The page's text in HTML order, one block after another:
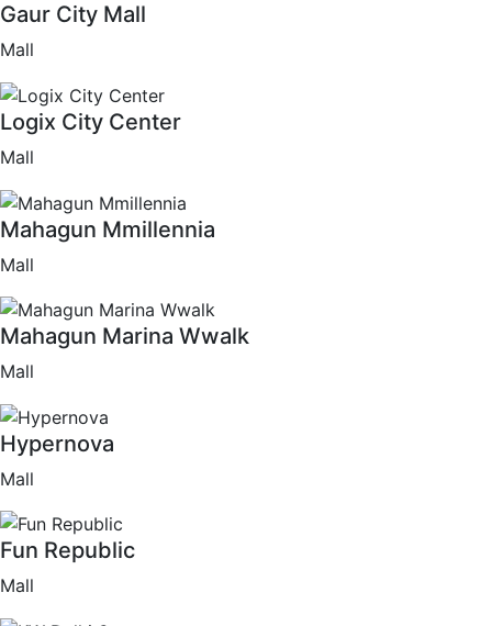
Gaur City Mall
Mall
Logix City Center
Mall
Mahagun Mmillennia
Mall
Mahagun Marina Wwalk
Mall
Hypernova
Mall
Fun Republic
Mall